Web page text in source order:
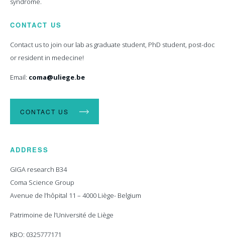
CONTACT US
Contact us to join our lab as graduate student, PhD student, post-doc
or resident in medecine!
Email: coma@uliege.be
CONTACT US
ADDRESS
GIGA research B34
Coma Science Group
Avenue de l’hôpital 11 – 4000 Liège- Belgium
Patrimoine de l’Université de Liège
KBO: 0325777171